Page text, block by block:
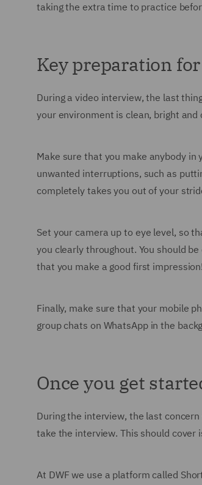
taking the extra time to practice
Key preparation
During a video interview, the last
your environment is clean, bright
Make sure that you make anybody
unwanted interruptions, such as
completely takes you out of your
Set your camera up to eye level, so
you clearly throughout. You should
that you make a good first impression!
Finally, make sure that your mobile
group chats on WhatsApp in the
Once you get
During the interview, the last
take the interview. This should cover
At DWF we use a platform called